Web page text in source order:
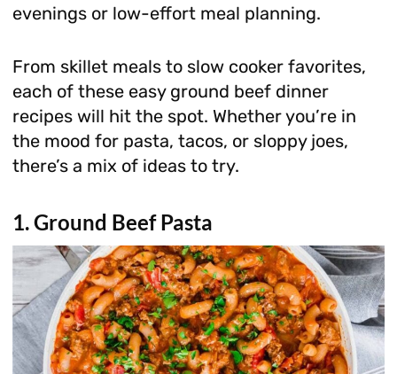
evenings or low-effort meal planning.
From skillet meals to slow cooker favorites,
each of these easy ground beef dinner
recipes will hit the spot. Whether you’re in
the mood for pasta, tacos, or sloppy joes,
there’s a mix of ideas to try.
1. Ground Beef Pasta